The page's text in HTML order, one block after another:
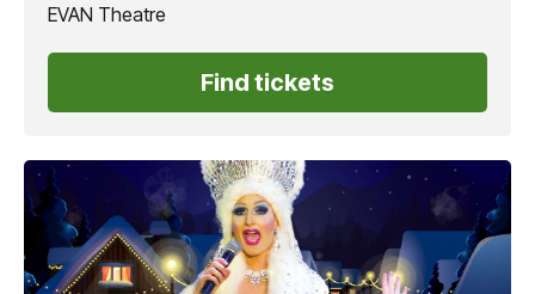
EVAN Theatre
Find tickets